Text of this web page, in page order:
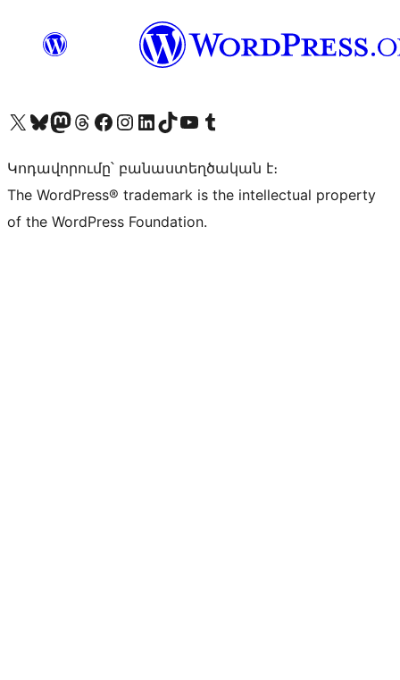
Visit our X (formerly Twitter) account
Visit our Bluesky account
Visit our Mastodon account
Visit our Threads account
Visit our Facebook page
Visit our Instagram account
Visit our LinkedIn account
Visit our TikTok account
Visit our YouTube channel
Visit our Tumblr account
Կոդավորումը՝ բանաստեղծական է։
The WordPress® trademark is the intellectual property
of the WordPress Foundation.